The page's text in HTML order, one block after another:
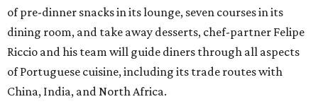
of pre-dinner snacks in its lounge, seven courses in its
dining room, and take away desserts, chef-partner Felipe
Riccio and his team will guide diners through all aspects
of Portuguese cuisine, including its trade routes with
China, India, and North Africa.